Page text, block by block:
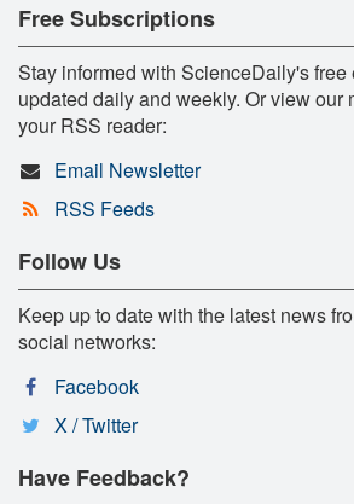
Free Subscriptions
Stay informed with ScienceDaily's free
updated daily and weekly. Or view our
your RSS reader:
Email Newsletter
RSS Feeds
Follow Us
Keep up to date with the latest news
social networks:
Facebook
X / Twitter
Have Feedback?